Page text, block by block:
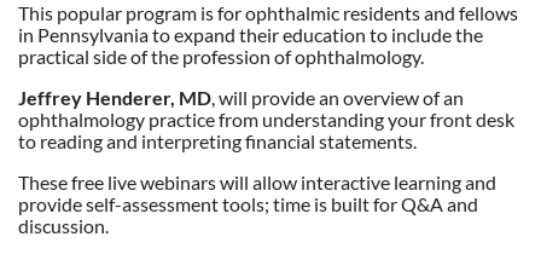
This popular program is for ophthalmic residents and fellows
in Pennsylvania to expand their education to include the
practical side of the profession of ophthalmology.
Jeffrey Henderer, MD, will provide an overview of an
ophthalmology practice from understanding your front desk
to reading and interpreting financial statements.
These free live webinars will allow interactive learning and
provide self-assessment tools; time is built for Q&A and
discussion.